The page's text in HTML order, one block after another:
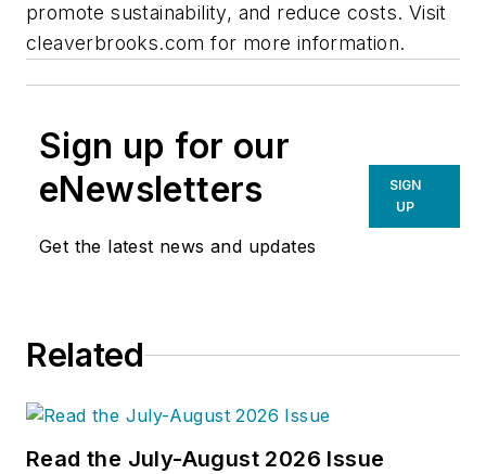
promote sustainability, and reduce costs. Visit
cleaverbrooks.com for more information.
Sign up for our
eNewsletters
Get the latest news and updates
SIGN
UP
Related
Read the July-August 2026 Issue